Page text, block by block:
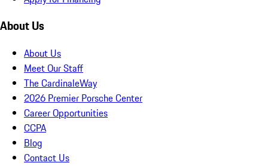
About Us
About Us
Meet Our Staff
The CardinaleWay
2026 Premier Porsche Center
Career Opportunities
CCPA
Blog
Contact Us